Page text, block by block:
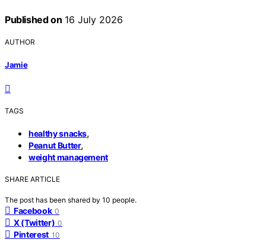
Published on 16 July 2026
AUTHOR
Jamie
TAGS
healthy snacks,
Peanut Butter,
weight management
SHARE ARTICLE
The post has been shared by 10 people.
Facebook 0
X (Twitter) 0
Pinterest 10